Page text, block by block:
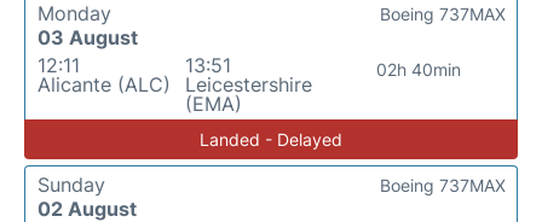
Monday
03 August
12:11
Alicante (ALC)
13:51
Leicestershire
(EMA)
02h 40min
Boeing 737MAX
Landed - Delayed
Sunday
02 August
Boeing 737MAX